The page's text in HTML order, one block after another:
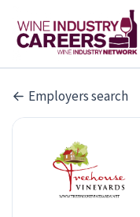
Employers search